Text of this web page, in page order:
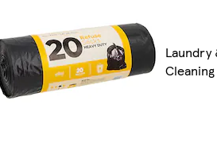
Laundry
Cleaning